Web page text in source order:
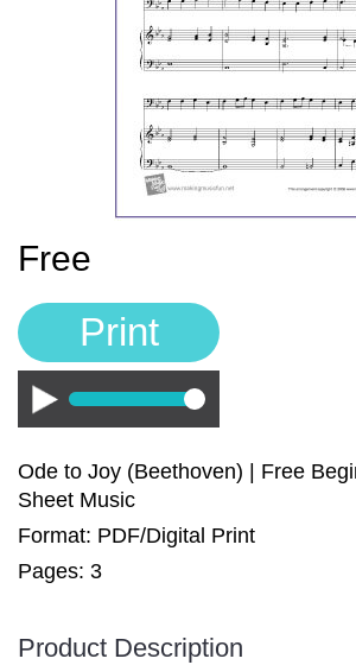
Manuscript Paper Generator
Free Practice Charts
Free
Print
Play
/
Ode to Joy (Beethoven) | Free
Sheet Music
Format: PDF/Digital Print
Pages: 3
Product Description